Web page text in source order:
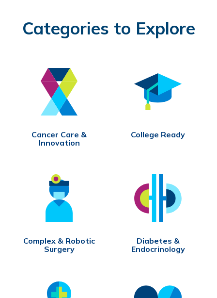
Categories to Explore
Cancer Care &
Innovation
College Ready
Complex & Robotic
Surgery
Diabetes &
Endocrinology